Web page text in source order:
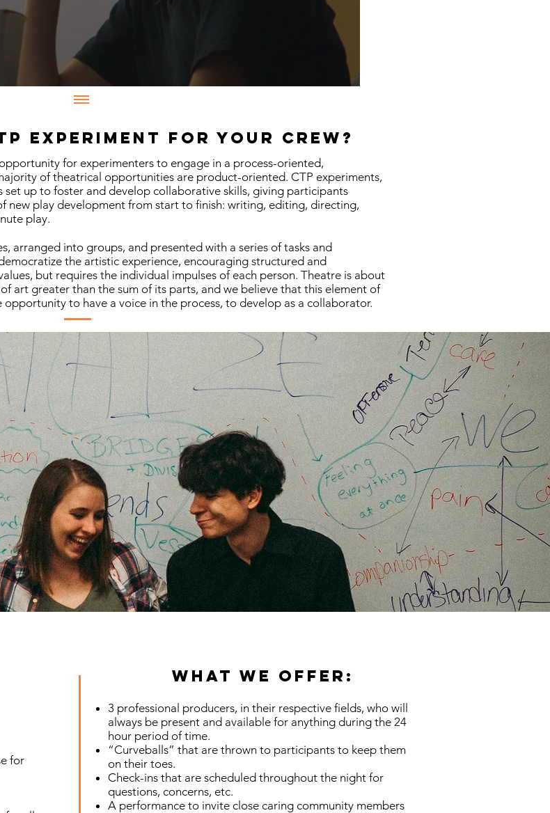
Experiment for your crew?
for experimenters to engage in a process-oriented,
of theatrical opportunities are product-oriented. CTP experiments,
up to foster and develop collaborative skills, giving participants
new play development from start to finish: writing, editing, directing,
play.
arranged into groups, and presented with a series of tasks and
the artistic experience, encouraging structured and
but requires the individual impulses of each person. Theatre is about
art greater than the sum of its parts, and we believe that this element of
to have a voice in the process, to develop as a collaborator.
for
What We Offer:
3 professional producers, in their respective fields, who will
always be present and available for anything during the 24
hour period of time.
“Curveballs” that are thrown to participants to keep them
on their toes.
Check-ins that are scheduled throughout the night for
questions, concerns, etc.
A performance to invite close caring community members